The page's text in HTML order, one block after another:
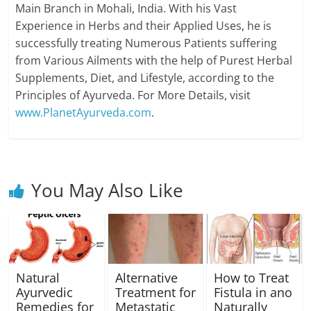
Main Branch in Mohali, India. With his Vast
Experience in Herbs and their Applied Uses, he is
successfully treating Numerous Patients suffering
from Various Ailments with the help of Purest Herbal
Supplements, Diet, and Lifestyle, according to the
Principles of Ayurveda. For More Details, visit
www.PlanetAyurveda.com.
You May Also Like
Natural
Ayurvedic
Remedies for
Alternative
Treatment for
Metastatic
How to Treat
Fistula in ano
Naturally